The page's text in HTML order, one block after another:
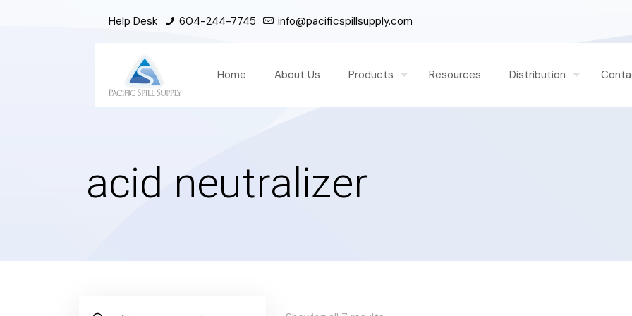
Help Desk 604-244-7745 info@pacificspillsupply.com
Home About Us Products Resources Distribution
acid neutralizer